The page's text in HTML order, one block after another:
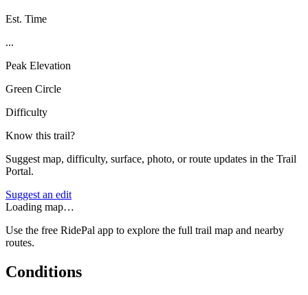
Est. Time
...
Peak Elevation
Green Circle
Difficulty
Know this trail?
Suggest map, difficulty, surface, photo, or route updates in the Trail
Portal.
Suggest an edit
Loading map…
Use the free RidePal app to explore the full trail map and nearby
routes.
Conditions